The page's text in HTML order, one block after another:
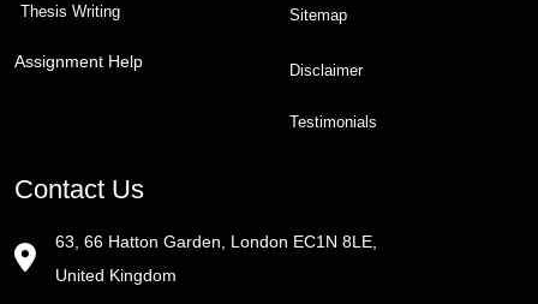
Thesis Writing
Assignment Help
Sitemap
Disclaimer
Testimonials
Contact Us
63, 66 Hatton Garden, London EC1N 8LE,
United Kingdom